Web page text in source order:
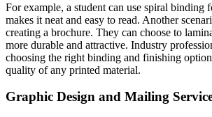
For example, a student can use spiral binding
makes it neat and easy to read. Another
creating a brochure. They can choose to
more durable and attractive. Industry
choosing the right binding and finishing
quality of any printed material.
Graphic Design and Mailing